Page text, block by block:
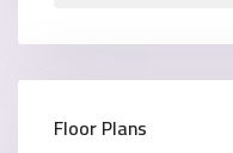
Floor Plans